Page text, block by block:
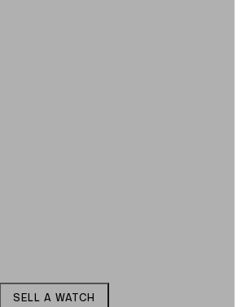
SELL A WATCH